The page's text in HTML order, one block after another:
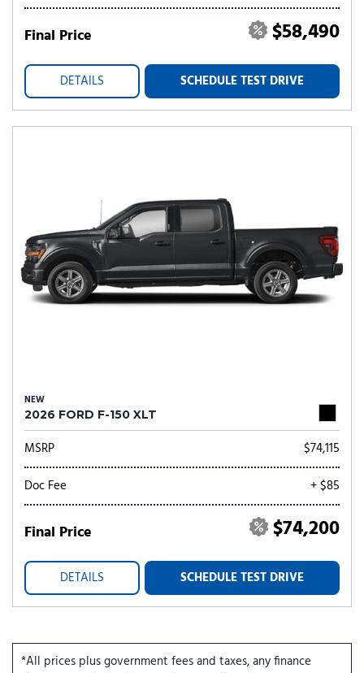
Final Price $58,490
DETAILS SCHEDULE TEST DRIVE
NEW
2026 FORD F-150 XLT
MSRP
$74,115
Doc Fee
+ $85
Final Price $74,200
DETAILS SCHEDULE TEST DRIVE
*All prices plus government fees and taxes, any finance